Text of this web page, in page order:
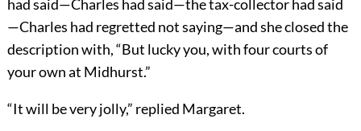
had said—Charles had said—the tax-collector had said
—Charles had regretted not saying—and she closed the
description with, “But lucky you, with four courts of
your own at Midhurst.”
“It will be very jolly,” replied Margaret.